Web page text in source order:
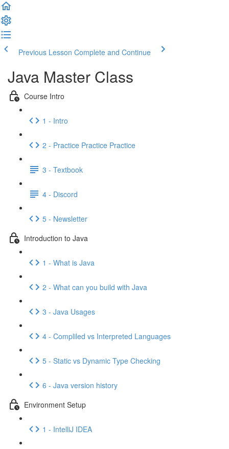
Previous Lesson Complete and Continue
Java Master Class
Course Intro
1 - Intro
2 - Practice Practice Practice
3 - Textbook
4 - Discord
5 - Newsletter
Introduction to Java
1 - What is Java
2 - What can you build with Java
3 - Java Usages
4 - Compliled vs Interpreted Languages
5 - Static vs Dynamic Type Checking
6 - Java version history
Environment Setup
1 - IntelliJ IDEA